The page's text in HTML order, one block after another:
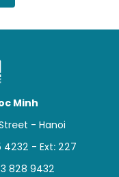
Minh
- Hanoi
4232 - Ext: 227
828 9432